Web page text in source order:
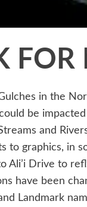
FOR
in the
be
and
to graphics, in
Ali’i Drive to
have been
Landmark